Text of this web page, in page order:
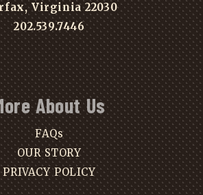
Virginia 22030
202.539.7446
About Us
FAQs
OUR STORY
PRIVACY POLICY